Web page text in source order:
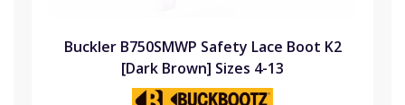
Buckler B750SMWP Safety Lace Boot K2
[Dark Brown] Sizes 4-13